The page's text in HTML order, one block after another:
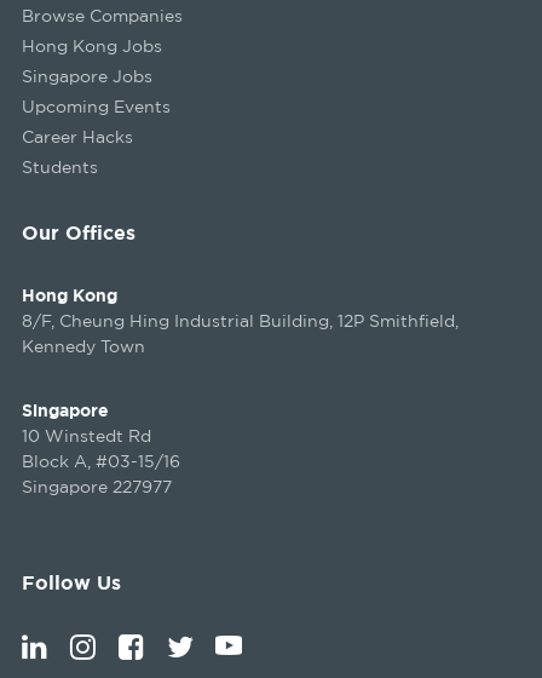
Our Offices
Hong Kong
8/F, Cheung Hing Industrial Building, 12P Smithfield,
Kennedy Town
Singapore
10 Winstedt Rd
Block A, #03-15/16
Singapore 227977
Browse Companies
Hong Kong Jobs
Singapore Jobs
Upcoming Events
Career Hacks
Students
Follow Us